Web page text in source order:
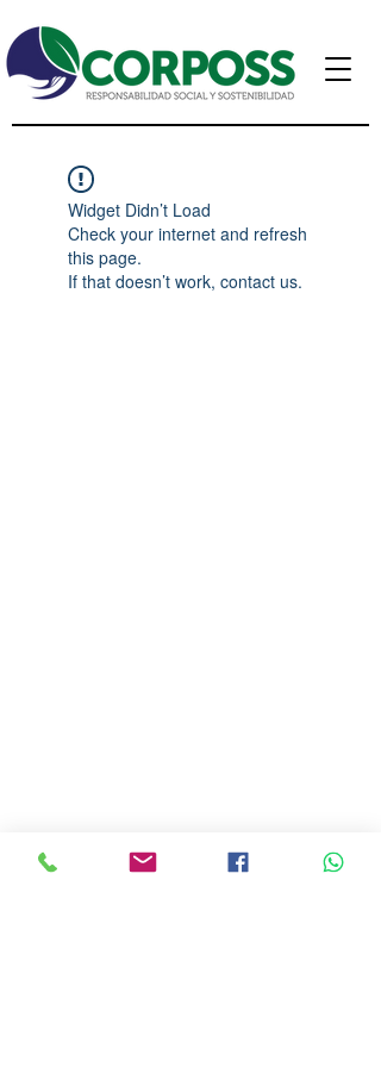
Widget Didn’t Load
Check your internet and refresh
this page.
If that doesn’t work, contact us.